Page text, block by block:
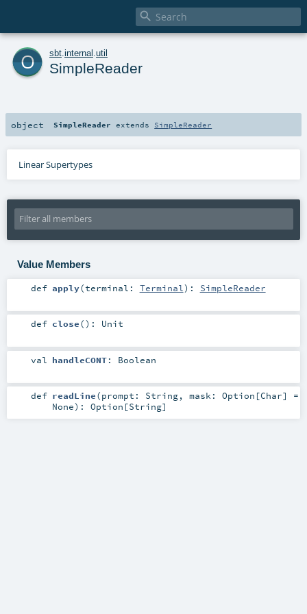

o sbt internal util
SimpleReader
object SimpleReader extends SimpleReader
Linear Supertypes
Value Members
def apply(terminal: Terminal) : SimpleReader
def close() : Unit
val handleCONT: Boolean
def readLine(prompt: String, mask: Option [Char] =
None) : Option [String]